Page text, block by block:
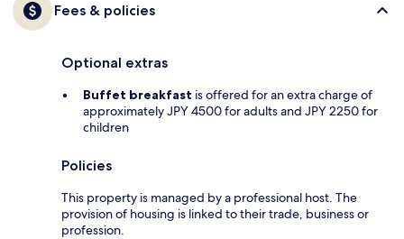
Fees & policies
Optional extras
Buffet breakfast is offered for an extra charge of
approximately JPY 4500 for adults and JPY 2250 for
children
Policies
This property is managed by a professional host. The
provision of housing is linked to their trade, business or
profession.